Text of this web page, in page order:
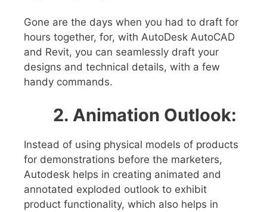
Gone are the days when you had to draft for
hours together, for, with AutoDesk AutoCAD
and Revit, you can seamlessly draft your
designs and technical details, with a few
handy commands.
2. Animation Outlook:
Instead of using physical models of products
for demonstrations before the marketers,
Autodesk helps in creating animated and
annotated exploded outlook to exhibit
product functionality, which also helps in